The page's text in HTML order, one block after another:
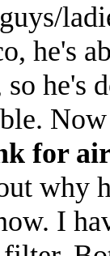
he's
so
for
why
I